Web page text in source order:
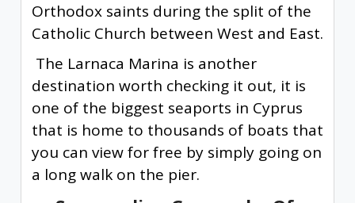
Orthodox saints during the split of the
Catholic Church between West and East.
The Larnaca Marina is another
destination worth checking it out, it is
one of the biggest seaports in Cyprus
that is home to thousands of boats that
you can view for free by simply going on
a long walk on the pier.